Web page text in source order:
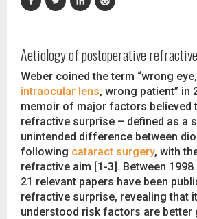
Aetiology of postoperative
Weber coined the term “wrong
intraocular lens, wrong patient” in
memoir of major factors believed
refractive surprise – defined as a
unintended difference between
following cataract surgery, with
refractive aim [1-3]. Between 1998
21 relevant papers have been
refractive surprise, revealing that
understood risk factors are better